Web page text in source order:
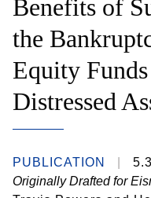
Benefits of
the
Equity
Distressed
PUBLICATION
Originally Drafted for